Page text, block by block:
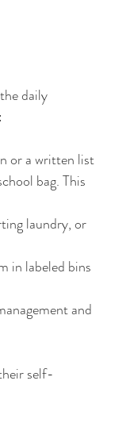
daily
or a written list
bag. This
laundry, or
in labeled bins
and
self-